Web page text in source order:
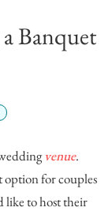
Banquet
venue.
option for couples
like to host their